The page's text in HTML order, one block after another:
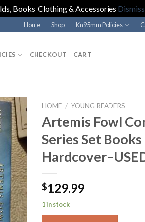
Books, Clothing & Accessories Dismiss
Home Shop Kn95mm Policies
CHECKOUT CART
HOME / YOUNG READERS
Artemis Fowl
Series Set Books
$129.99
1 in stock